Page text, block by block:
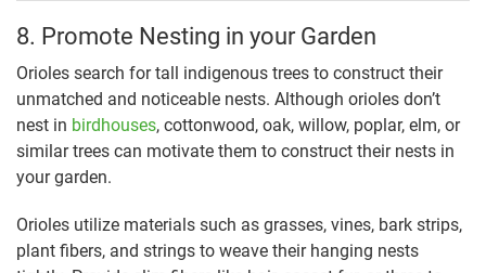
8. Promote Nesting in your Garden
Orioles search for tall indigenous trees to construct their
unmatched and noticeable nests. Although orioles don’t
nest in birdhouses, cottonwood, oak, willow, poplar, elm, or
similar trees can motivate them to construct their nests in
your garden.
Orioles utilize materials such as grasses, vines, bark strips,
plant fibers, and strings to weave their hanging nests